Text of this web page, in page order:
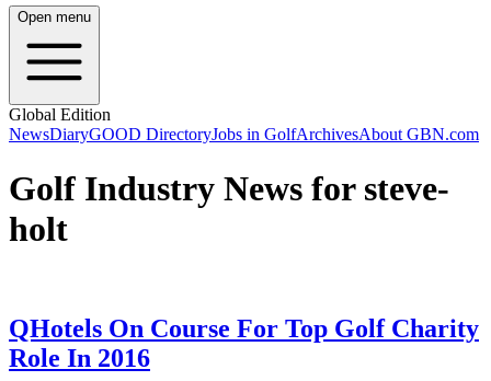
Open menu
Global Edition
NewsDiaryGOOD DirectoryJobs in GolfArchivesAbout GBN.com
Golf Industry News for steve-
holt
QHotels On Course For Top Golf Charity
Role In 2016